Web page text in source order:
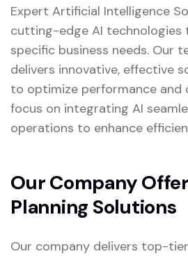
Expert Artificial Intelligence
cutting-edge AI
specific business needs. Our
delivers innovative, effective
to optimize performance and
focus on integrating AI
operations to enhance
Our Company
Planning Solutions
Our company delivers top-